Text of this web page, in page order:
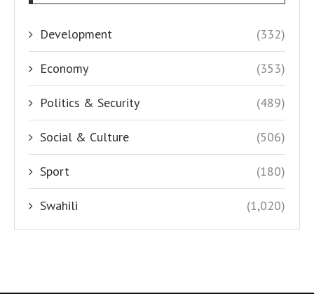
Development (332)
Economy (353)
Politics & Security (489)
Social & Culture (506)
Sport (180)
Swahili (1,020)